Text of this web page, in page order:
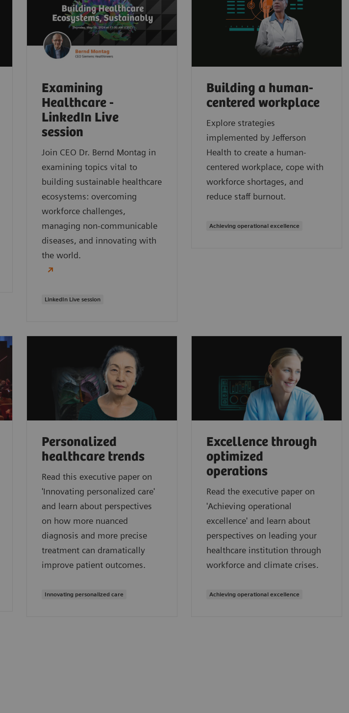
Examining
Healthcare -
LinkedIn Live
session
Join CEO Dr. Bernd Montag in
examining topics vital to
building sustainable healthcare
ecosystems: overcoming
workforce challenges,
managing non-communicable
diseases, and innovating with
the world.
LinkedIn Live session
Building a human-
centered workplace
Explore strategies
implemented by Jefferson
Health to create a human-
centered workplace, cope with
workforce shortages, and
reduce staff burnout.
Achieving operational excellence
Personalized
healthcare trends
Read this executive paper on
'Innovating personalized care'
and learn about perspectives
on how more nuanced
diagnosis and more precise
treatment can dramatically
improve patient outcomes.
Innovating personalized care
Excellence through
optimized
operations
Read the executive paper on
'Achieving operational
excellence' and learn about
perspectives on leading your
healthcare institution through
workforce and climate crises.
Achieving operational excellence